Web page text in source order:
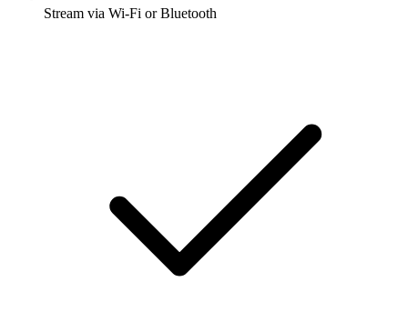
Stream via Wi-Fi or Bluetooth